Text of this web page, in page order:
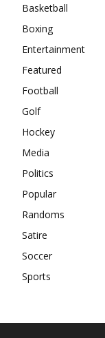
Basketball
Boxing
Entertainment
Featured
Football
Golf
Hockey
Media
Politics
Popular
Randoms
Satire
Soccer
Sports